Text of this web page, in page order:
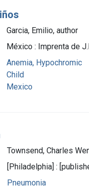
Garcia, Emilio, author
México : Imprenta de
Anemia, Hypochromic
Child
Mexico
Townsend, Charles
[Philadelphia] :
Pneumonia